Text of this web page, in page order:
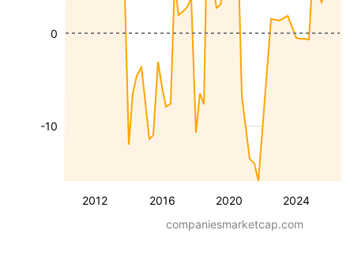
2012 2016 2020 2024
-10
0
companiesmarketcap.com